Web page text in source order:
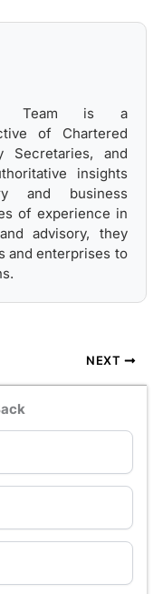
Team is a
of Chartered
Secretaries, and
insights
and business
of experience in
advisory, they
and enterprises to
NEXT